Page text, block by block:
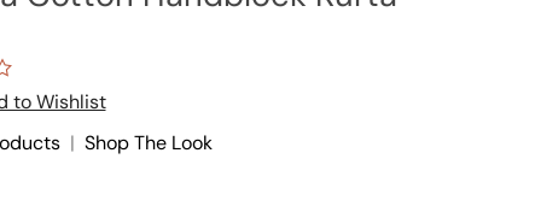
to Wishlist
| Shop The Look